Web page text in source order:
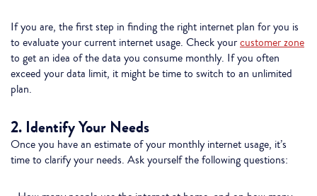
If you are, the first step in finding the right internet plan for you is
to evaluate your current internet usage. Check yourcustomer zone
to get an idea of the data you consume monthly. If you often
exceed your data limit, it might be time to switch to an unlimited
plan.
2. Identify Your Needs
Once you have an estimate of your monthly internet usage, it’s
time to clarify your needs. Ask yourself the following questions: